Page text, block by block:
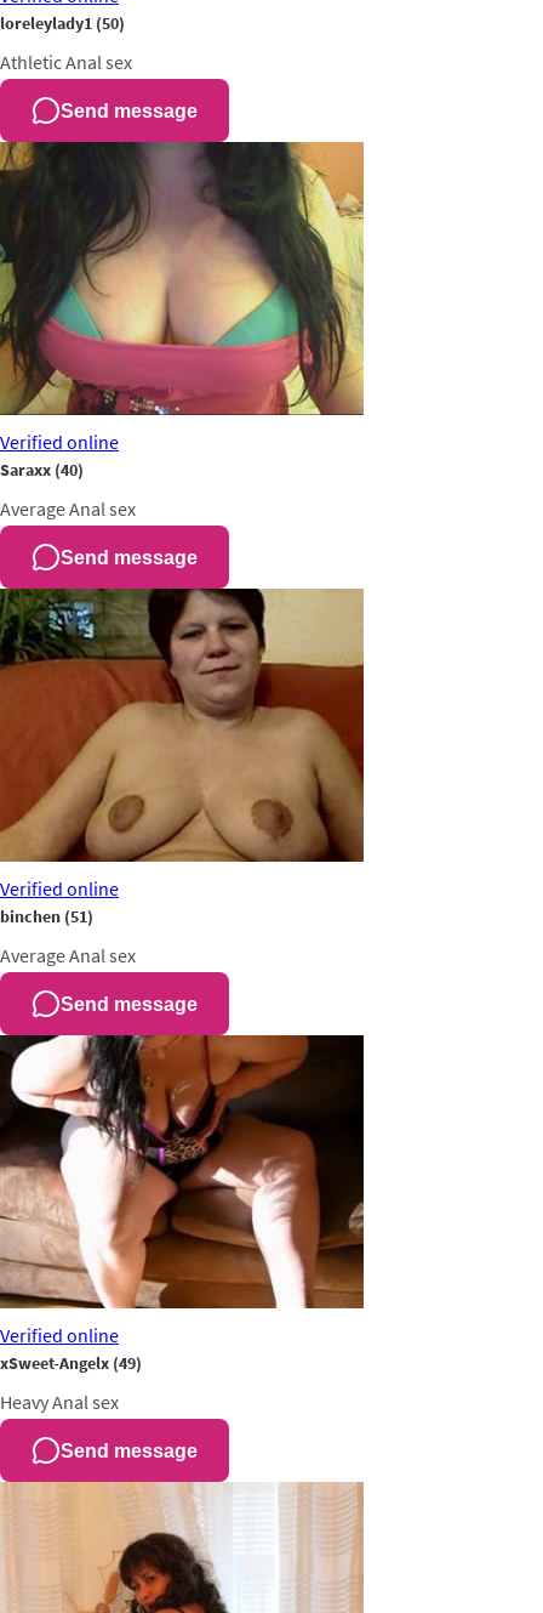
loreleylady1 (50)
AthleticAnal sex
Send message
Verified online
Saraxx (40)
AverageAnal sex
Send message
Verified online
binchen (51)
AverageAnal sex
Send message
Verified online
xSweet-Angelx (49)
HeavyAnal sex
Send message